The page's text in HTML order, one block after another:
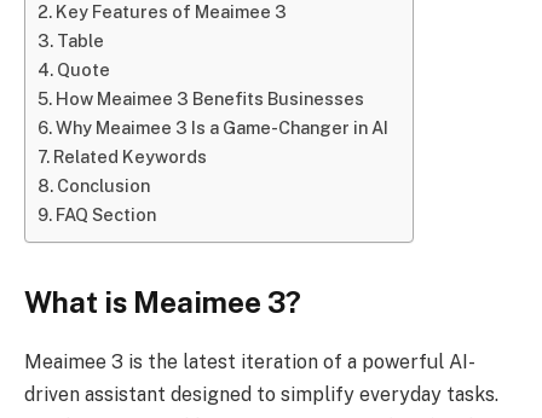
Key Features of Meaimee 3
Table
Quote
How Meaimee 3 Benefits Businesses
Why Meaimee 3 Is a Game-Changer in AI
Related Keywords
Conclusion
FAQ Section
What is Meaimee 3?
Meaimee 3 is the latest iteration of a powerful AI-
driven assistant designed to simplify everyday tasks.